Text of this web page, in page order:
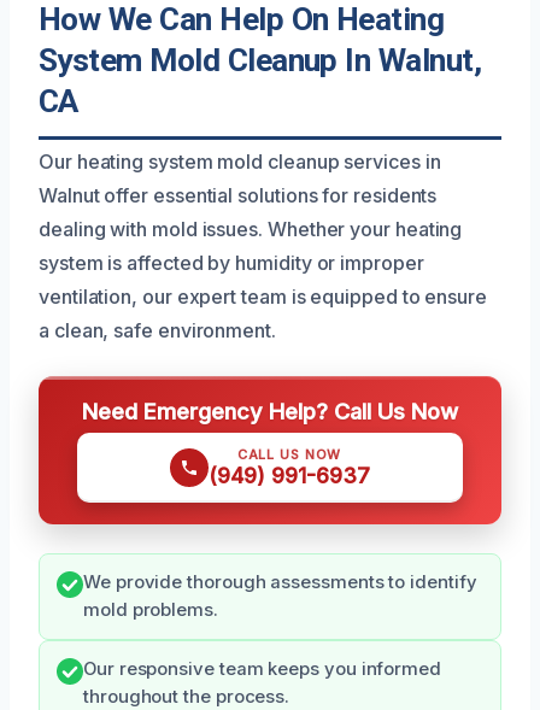
How We Can Help On Heating
System Mold Cleanup In Walnut,
CA
Our heating system mold cleanup services in
Walnut offer essential solutions for residents
dealing with mold issues. Whether your heating
system is affected by humidity or improper
ventilation, our expert team is equipped to ensure
a clean, safe environment.
Need Emergency Help? Call Us Now
CALL US NOW
(949) 991-6937
We provide thorough assessments to identify
mold problems.
Our responsive team keeps you informed
throughout the process.